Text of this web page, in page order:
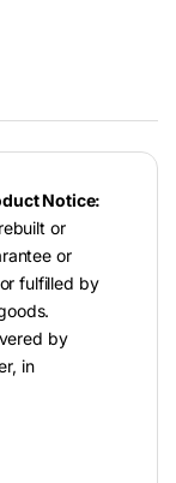
Notice:
or
or
fulfilled by
by
in